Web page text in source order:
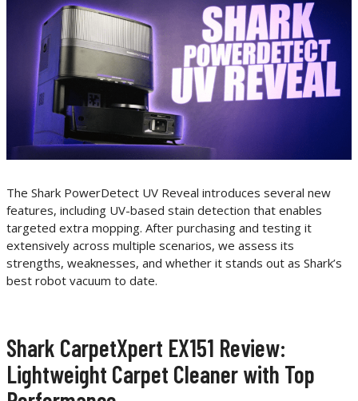
The Shark PowerDetect UV Reveal introduces several new
features, including UV-based stain detection that enables
targeted extra mopping. After purchasing and testing it
extensively across multiple scenarios, we assess its
strengths, weaknesses, and whether it stands out as Shark’s
best robot vacuum to date.
Shark CarpetXpert EX151 Review:
Lightweight Carpet Cleaner with Top